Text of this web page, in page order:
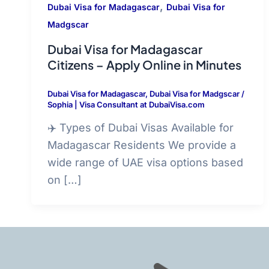
Dubai Visa for Madagascar, Dubai Visa for
Madgscar
Dubai Visa for Madagascar
Citizens – Apply Online in Minutes
Dubai Visa for Madagascar, Dubai Visa for Madgscar /
Sophia | Visa Consultant at DubaiVisa.com
✈️ Types of Dubai Visas Available for
Madagascar Residents We provide a
wide range of UAE visa options based
on […]